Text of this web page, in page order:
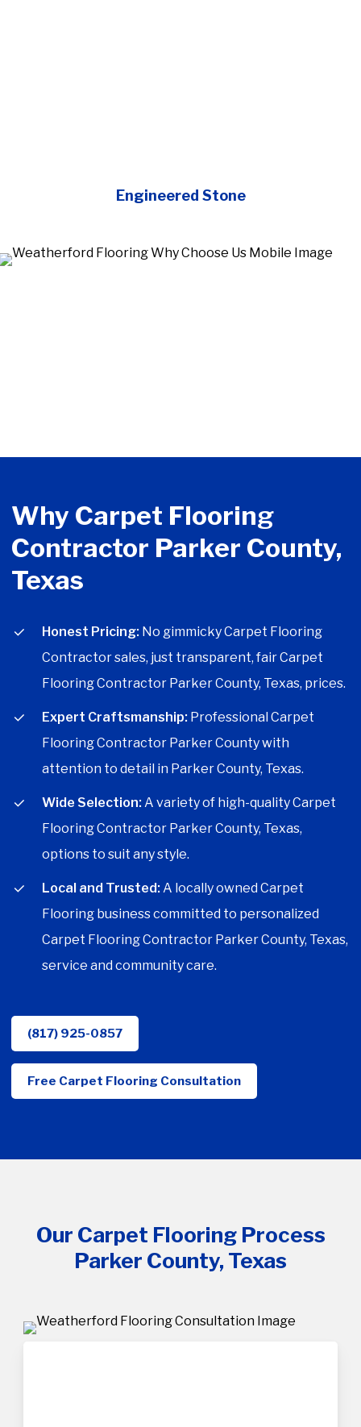
Engineered Stone
Why Carpet Flooring
Contractor Parker County,
Texas
Honest Pricing: No gimmicky Carpet Flooring
Contractor sales, just transparent, fair Carpet
Flooring Contractor Parker County, Texas, prices.
Expert Craftsmanship: Professional Carpet
Flooring Contractor Parker County with
attention to detail in Parker County, Texas.
Wide Selection:A variety of high-quality Carpet
Flooring Contractor Parker County, Texas,
options to suit any style.
Local and Trusted:A locally owned Carpet
Flooring business committed to personalized
Carpet Flooring Contractor Parker County, Texas,
service and community care.
(817) 925-0857
Free Carpet Flooring Consultation
Our Carpet Flooring Process
Parker County, Texas